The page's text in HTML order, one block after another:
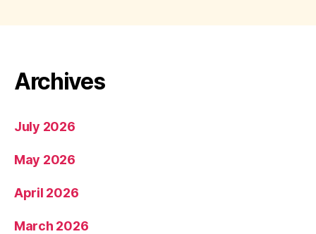
Archives
July 2026
May 2026
April 2026
March 2026